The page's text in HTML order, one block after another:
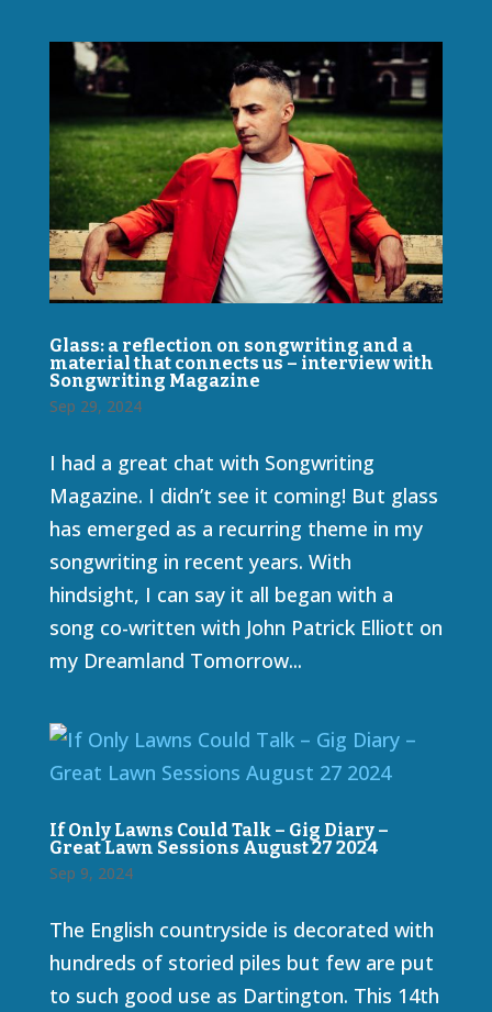
Glass: a reflection on songwriting and a
material that connects us – interview with
Songwriting Magazine
Sep 29, 2024
I had a great chat with Songwriting
Magazine. I didn’t see it coming! But glass
has emerged as a recurring theme in my
songwriting in recent years. With
hindsight, I can say it all began with a
song co-written with John Patrick Elliott on
my Dreamland Tomorrow...
If Only Lawns Could Talk – Gig Diary –
Great Lawn Sessions August 27 2024
Sep 9, 2024
The English countryside is decorated with
hundreds of storied piles but few are put
to such good use as Dartington. This 14th